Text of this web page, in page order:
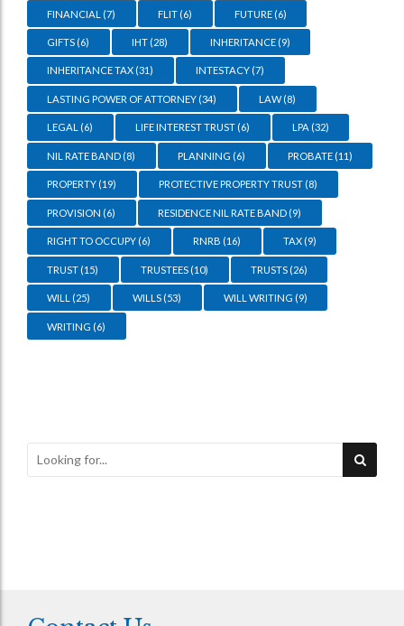
FINANCIAL (7) FLIT (6) FUTURE(6)
GIFTS (6) IHT (28) INHERITANCE(9)
INHERITANCE TAX (31) INTESTACY (7)
LASTING POWER OF ATTORNEY (34) LAW(8)
LEGAL (6) LIFE INTEREST TRUST (6) LPA (32)
NIL RATE BAND (8) PLANNING (6) PROBATE(11)
PROPERTY (19) PROTECTIVE PROPERTY TRUST (8)
PROVISION (6) RESIDENCE NIL RATE BAND (9)
RIGHT TO OCCUPY (6) RNRB (16) TAX(9)
TRUST (15) TRUSTEES (10) TRUSTS(26)
WILL (25) WILLS (53) WILL WRITING (9)
WRITING (6)